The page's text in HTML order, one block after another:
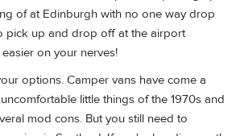
of at Edinburgh with no one way drop
pick up and drop off at the airport
on your nerves!
options. Camper vans have come a
little things of the 1970s and
mod cons. But you still need to